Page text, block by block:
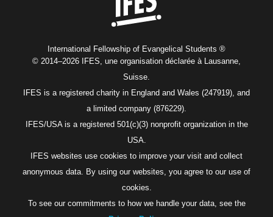
International Fellowship of Evangelical Students ®
© 2014–2026 IFES, une organisation déclarée à Lausanne,
Suisse.
IFES is a registered charity in England and Wales (247919), and
a limited company (876229).
IFES/USA is a registered 501(c)(3) nonprofit organization in the
USA.
IFES websites use cookies to improve your visit and collect
anonymous data. By using our websites, you agree to our use of
cookies.
To see our commitments to how we handle your data, see the